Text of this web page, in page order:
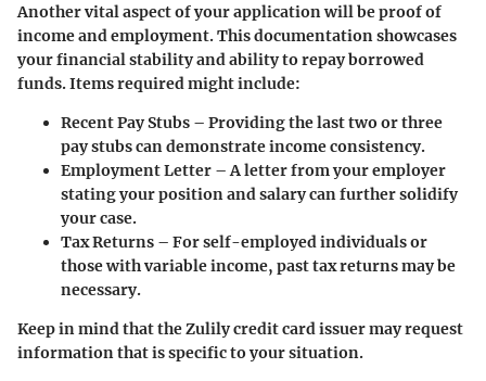
Another vital aspect of your application will be proof of
income and employment. This documentation showcases
your financial stability and ability to repay borrowed
funds. Items required might include:
Recent Pay Stubs – Providing the last two or three
pay stubs can demonstrate income consistency.
Employment Letter – A letter from your employer
stating your position and salary can further solidify
your case.
Tax Returns – For self-employed individuals or
those with variable income, past tax returns may be
necessary.
Keep in mind that the Zulily credit card issuer may request
information that is specific to your situation.